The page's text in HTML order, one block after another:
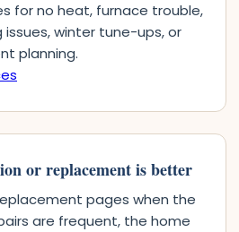
for no heat, furnace trouble,
winter tune-ups, or
planning.
or replacement is better
pages when the
are frequent, the home